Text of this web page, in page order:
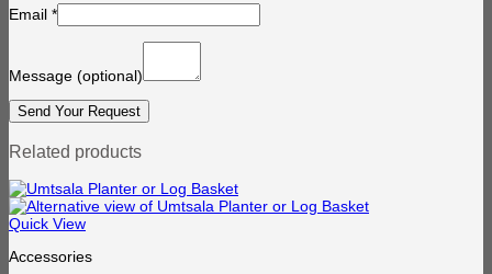
Email *
Message (optional)
Related products
Quick View
Accessories